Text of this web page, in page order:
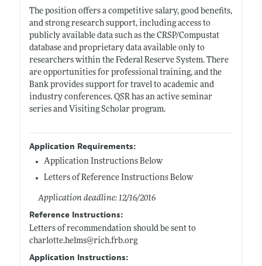
The position offers a competitive salary, good benefits,
and strong research support, including access to
publicly available data such as the CRSP/Compustat
database and proprietary data available only to
researchers within the Federal Reserve System. There
are opportunities for professional training, and the
Bank provides support for travel to academic and
industry conferences. QSR has an active seminar
series and Visiting Scholar program.
Application Requirements:
Application Instructions Below
Letters of Reference Instructions Below
Application deadline: 12/16/2016
Reference Instructions:
Letters of recommendation should be sent to
charlotte.helms@rich.frb.org
Application Instructions: